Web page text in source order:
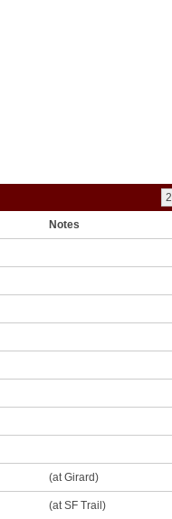
Notes
(at Girard)
(at SF Trail)